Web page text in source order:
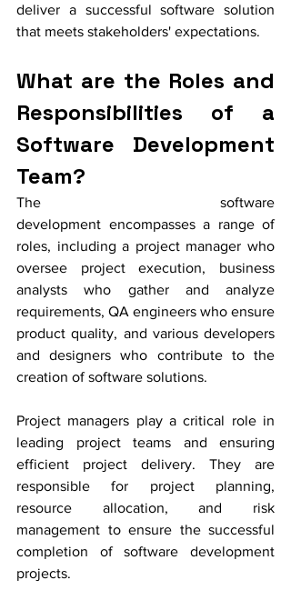
deliver a successful software solution
that meets stakeholders' expectations.
What are the Roles and
Responsibilities of a
Software Development
Team?
The software
development encompasses a range of
roles, including a project manager who
oversee project execution, business
analysts who gather and analyze
requirements, QA engineers who ensure
product quality, and various developers
and designers who contribute to the
creation of software solutions.
Project managers play a critical role in
leading project teams and ensuring
efficient project delivery. They are
responsible for project planning,
resource allocation, and risk
management to ensure the successful
completion of software development
projects.